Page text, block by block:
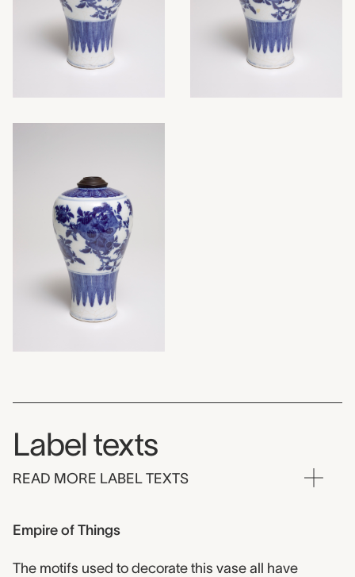
Label texts
READ MORE LABEL TEXTS
Empire of Things
The motifs used to decorate this vase all have